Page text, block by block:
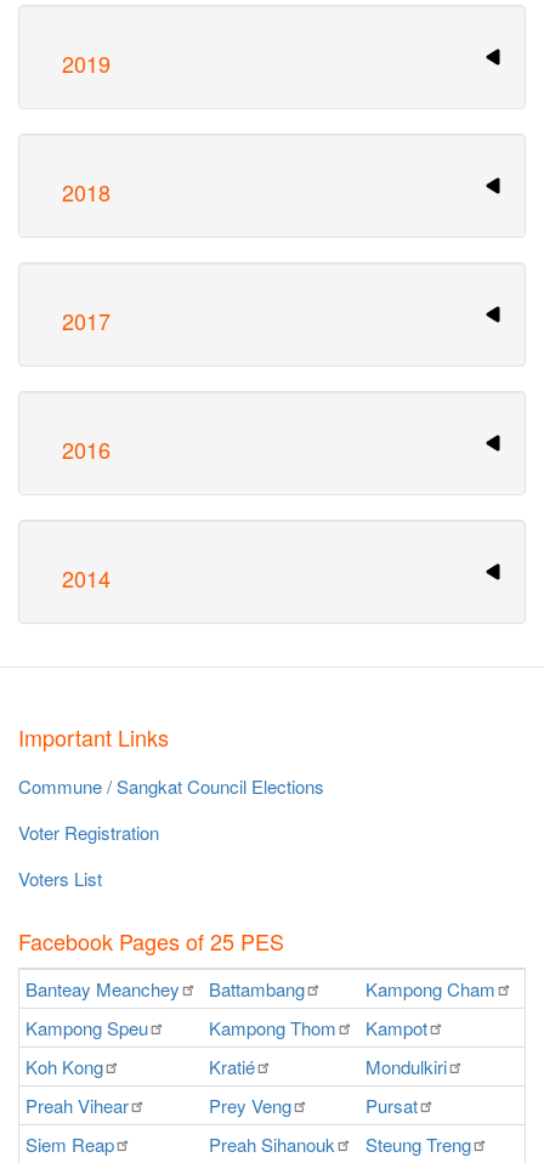
2019
2018
2017
2016
2014
Important Links
Commune / Sangkat Council Elections
Voter Registration
Voters List
Facebook Pages of 25 PES
Banteay Meanchey Battambang KampongCham
KampongSpeu KampongThom Kampot
Koh Kong Kratié Mondulkiri
PreahVihear Prey Veng Pursat
Siem Reap PreahSihanouk SteungTreng